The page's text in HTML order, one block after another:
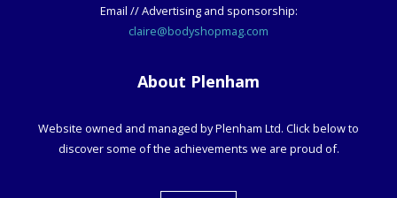
Email // Advertising and sponsorship:
claire@bodyshopmag.com
About Plenham
Website owned and managed by Plenham Ltd. Click below to
discover some of the achievements we are proud of.